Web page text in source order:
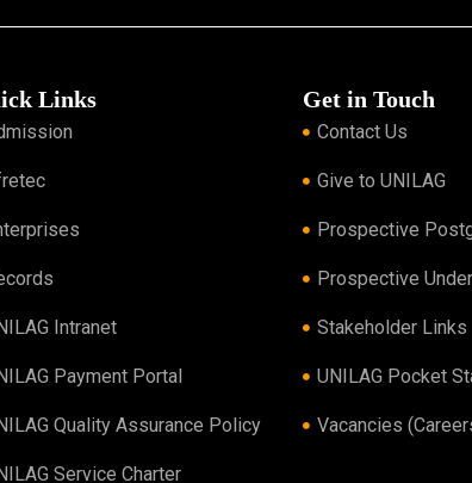
Links
Intranet
Payment Portal
Quality Assurance Policy
Service Charter
Get in Touch
Contact Us
Give to UNILAG
Prospective
Prospective
Stakeholder Links
UNILAG Pocket
Vacancies